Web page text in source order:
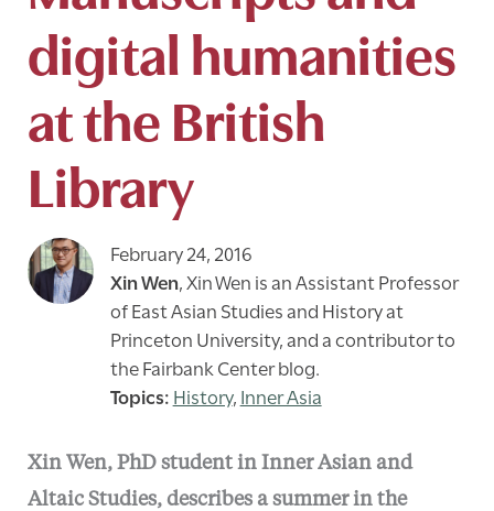
digital humanities
at the British
Library
February 24, 2016
Xin Wen,Xin Wen is an Assistant Professor
of East Asian Studies and History at
Princeton University, and a contributor to
the Fairbank Center blog.
History,Inner Asia
Xin Wen, PhD student in Inner Asian and
Altaic Studies, describes a summer in the